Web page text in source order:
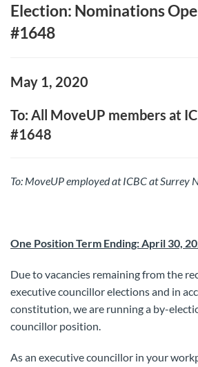
Election: Nominations
#1648
May 1, 2020
To: All MoveUP members at
#1648
To: MoveUPemployed at ICBC at Surrey
One Position Term Ending: April 30,
Due to vacancies remaining from the
executive councillor elections and in
constitution, we are running a by-
councillor position.
As an executive councillor in your